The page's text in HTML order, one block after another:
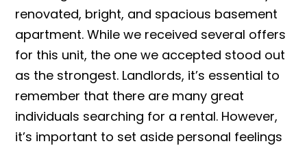
renovated, bright, and spacious basement
apartment. While we received several offers
for this unit, the one we accepted stood out
as the strongest. Landlords, it’s essential to
remember that there are many great
individuals searching for a rental. However,
it’s important to set aside personal feelings